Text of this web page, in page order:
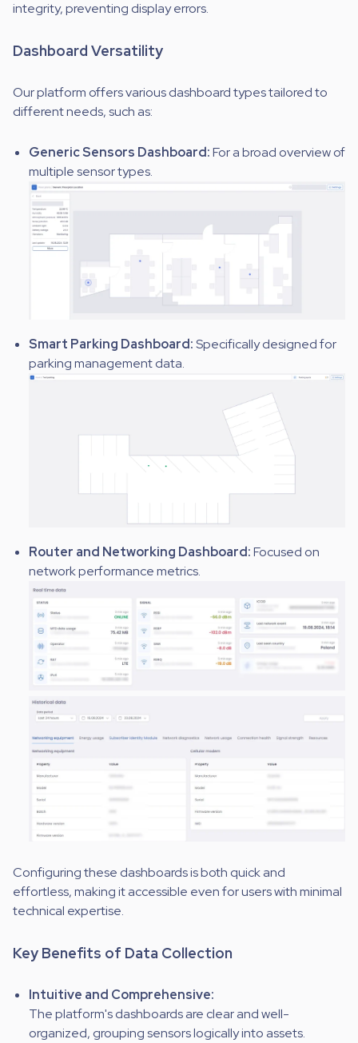
integrity, preventing display errors.
Dashboard Versatility
Our platform offers various dashboard types tailored to
different needs, such as:
Generic Sensors Dashboard:For a broad overview of
multiple sensor types.
Smart Parking Dashboard:Specifically designed for
parking management data.
Router and Networking Dashboard:Focused on
network performance metrics.
Configuring these dashboards is both quick and
effortless, making it accessible even for users with minimal
technical expertise.
Key Benefits of Data Collection
Intuitive and Comprehensive:
The platform's dashboards are clear and well-
organized, grouping sensors logically into assets.